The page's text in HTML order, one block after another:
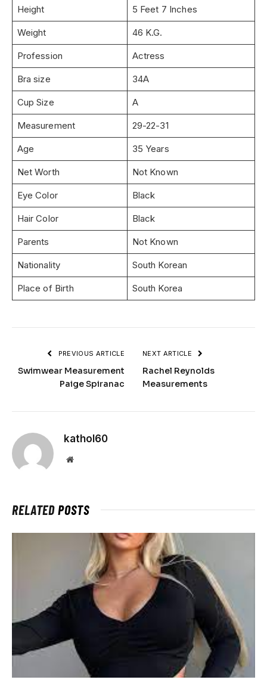
Height 5 Feet 7 Inches
Weight 46 K.G.
Profession Actress
Bra size 34A
Cup Size A
Measurement 29-22-31
Age 35 Years
Net Worth Not Known
Eye Color Black
Hair Color Black
Parents Not Known
Nationality South Korean
Place of Birth South Korea
PREVIOUS ARTICLE
Swimwear Measurement
Paige Spiranac
NEXT ARTICLE
Rachel Reynolds
Measurements
kathol60
Website
RELATEDPOSTS